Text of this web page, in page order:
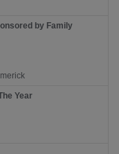
by Family
Year